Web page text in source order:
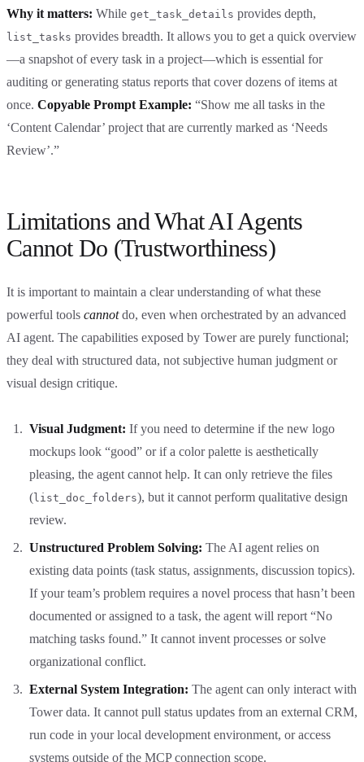
Why it matters: While get_task_details provides depth,
list_tasks provides breadth. It allows you to get a quick overview
—a snapshot of every task in a project—which is essential for
auditing or generating status reports that cover dozens of items at
once. Copyable Prompt Example: “Show me all tasks in the
‘Content Calendar’ project that are currently marked as ‘Needs
Review’.”
Limitations and What AI Agents
Cannot Do (Trustworthiness)
It is important to maintain a clear understanding of what these
powerful tools cannotdo, even when orchestrated by an advanced
AI agent. The capabilities exposed by Tower are purely functional;
they deal with structured data, not subjective human judgment or
visual design critique.
Visual Judgment: If you need to determine if the new logo
mockups look “good” or if a color palette is aesthetically
pleasing, the agent cannot help. It can only retrieve the files
( list_doc_folders), but it cannot perform qualitative design
review.
Unstructured Problem Solving: The AI agent relies on
existing data points (task status, assignments, discussion topics).
If your team’s problem requires a novel process that hasn’t been
documented or assigned to a task, the agent will report “No
matching tasks found.” It cannot invent processes or solve
organizational conflict.
External System Integration: The agent can only interact with
Tower data. It cannot pull status updates from an external CRM,
run code in your local development environment, or access
systems outside of the MCP connection scope.